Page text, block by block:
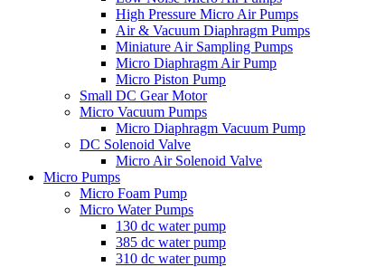
High Pressure Micro Air Pumps
Air & Vacuum Diaphragm Pumps
Miniature Air Sampling Pumps
Micro Diaphragm Air Pump
Micro Piston Pump
Small DC Gear Motor
Micro Vacuum Pumps
Micro Diaphragm Vacuum Pump
DC Solenoid Valve
Micro Air Solenoid Valve
Micro Pumps
Micro Foam Pump
Micro Water Pumps
130 dc water pump
385 dc water pump
310 dc water pump